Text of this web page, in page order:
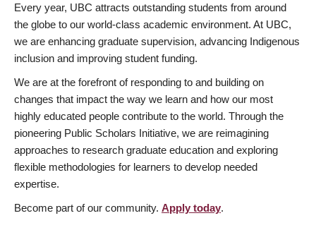
Every year, UBC attracts outstanding students from around
the globe to our world-class academic environment. At UBC,
we are enhancing graduate supervision, advancing Indigenous
inclusion and improving student funding.
We are at the forefront of responding to and building on
changes that impact the way we learn and how our most
highly educated people contribute to the world. Through the
pioneering Public Scholars Initiative, we are reimagining
approaches to research graduate education and exploring
flexible methodologies for learners to develop needed
expertise.
Become part of our community. Apply today.